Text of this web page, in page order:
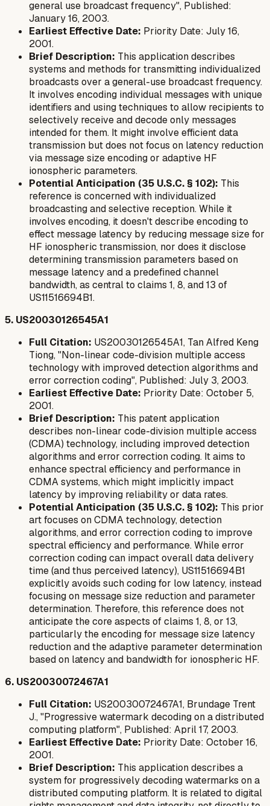
general use broadcast frequency", Published:
January 16, 2003.
Earliest Effective Date: Priority Date: July 16,
2001.
Brief Description: This application describes
systems and methods for transmitting individualized
broadcasts over a general-use broadcast frequency.
It involves encoding individual messages with unique
identifiers and using techniques to allow recipients to
selectively receive and decode only messages
intended for them. It might involve efficient data
transmission but does not focus on latency reduction
via message size encoding or adaptive HF
ionospheric parameters.
Potential Anticipation (35 U.S.C. § 102): This
reference is concerned with individualized
broadcasting and selective reception. While it
involves encoding, it doesn't describe encodingto
effect message latency by reducing message size for
HF ionospheric transmission, nor does it disclose
determining transmission parameters based on
message latency and a predefined channel
bandwidth, as central to claims 1, 8, and 13 of
US11516694B1.
5. US20030126545A1
Full Citation: US20030126545A1, Tan Alfred Keng
Tiong, "Non-linear code-division multiple access
technology with improved detection algorithms and
error correction coding", Published: July 3, 2003.
Earliest Effective Date: Priority Date: October 5,
2001.
Brief Description: This patent application
describes non-linear code-division multiple access
(CDMA) technology, including improved detection
algorithms and error correction coding. It aims to
enhance spectral efficiency and performance in
CDMA systems, which might implicitly impact
latency by improving reliability or data rates.
Potential Anticipation (35 U.S.C. § 102): This prior
art focuses on CDMA technology, detection
algorithms, and error correction coding to improve
spectral efficiency and performance. While error
correction coding can impact overall data delivery
time (and thus perceived latency), US11516694B1
explicitly avoids such coding for low latency, instead
focusing on message size reduction and parameter
determination. Therefore, this reference does not
anticipate the core aspects of claims 1, 8, or 13,
particularly the encoding for message size latency
reduction and the adaptive parameter determination
based on latency and bandwidth for ionospheric HF.
6. US20030072467A1
Full Citation: US20030072467A1, Brundage Trent
J., "Progressive watermark decoding on a distributed
computing platform", Published: April 17, 2003.
Earliest Effective Date: Priority Date: October 16,
2001.
Brief Description: This application describes a
system for progressively decoding watermarks on a
distributed computing platform. It is related to digital